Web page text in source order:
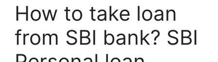
How to take loan
from SBI bank? SBI